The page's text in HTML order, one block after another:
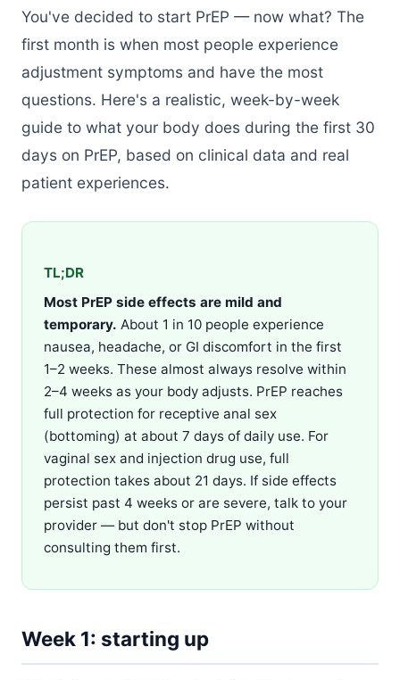
You've decided to start PrEP — now what? The
first month is when most people experience
adjustment symptoms and have the most
questions. Here's a realistic, week-by-week
guide to what your body does during the first 30
days on PrEP, based on clinical data and real
patient experiences.
TL;DR
Most PrEP side effects are mild and
temporary. About 1 in 10 people experience
nausea, headache, or GI discomfort in the first
1–2 weeks. These almost always resolve within
2–4 weeks as your body adjusts. PrEP reaches
full protection for receptive anal sex
(bottoming) at about 7 days of daily use. For
vaginal sex and injection drug use, full
protection takes about 21 days. If side effects
persist past 4 weeks or are severe, talk to your
provider — but don't stop PrEP without
consulting them first.
Week 1: starting up